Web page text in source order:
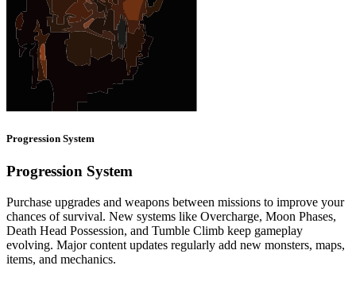
Progression System
Progression System
Purchase upgrades and weapons between missions to improve your
chances of survival. New systems like Overcharge, Moon Phases,
Death Head Possession, and Tumble Climb keep gameplay
evolving. Major content updates regularly add new monsters, maps,
items, and mechanics.